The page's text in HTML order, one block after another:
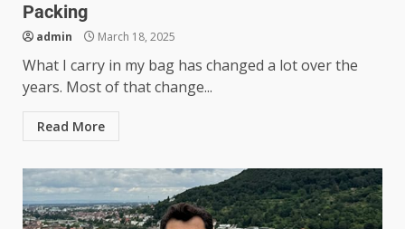
Packing
admin March 18, 2025
What I carry in my bag has changed a lot over the
years. Most of that change...
Read More